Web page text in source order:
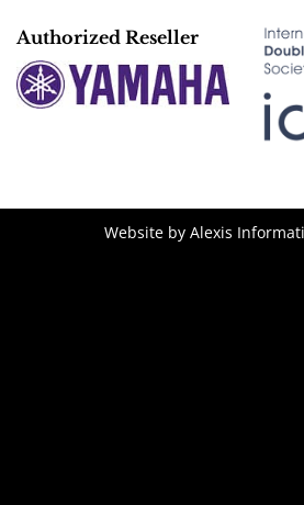
Authorized Reseller
Website by Alexis